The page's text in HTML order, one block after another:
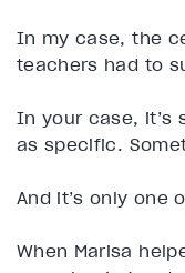
In my case, the
teachers had to
In your case, it’s
as specific.
And it’s only one
When Marisa